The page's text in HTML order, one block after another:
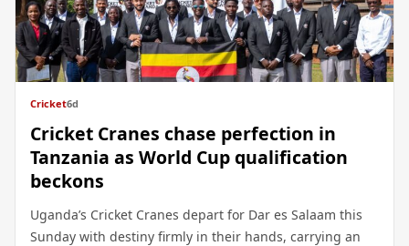
Cricket6d
Cricket Cranes chase perfection in
Tanzania as World Cup qualification
beckons
Uganda’s Cricket Cranes depart for Dar es Salaam this
Sunday with destiny firmly in their hands, carrying an